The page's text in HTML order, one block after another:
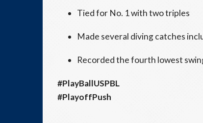
Tied for No. 1 with two triples
Made several diving catches
Recorded the fourth lowest
#PlayBallUSPBL
#PlayoffPush